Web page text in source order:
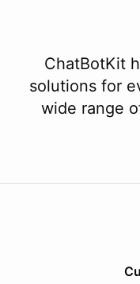
ChatBotKit
solutions for
wide range